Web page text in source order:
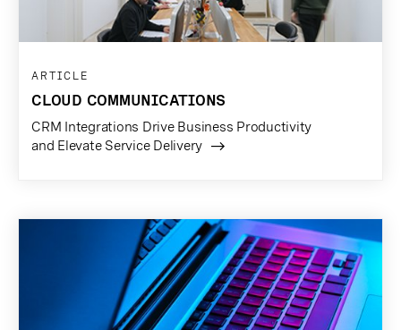
ARTICLE
CLOUD COMMUNICATIONS
CRM Integrations Drive Business Productivity
and Elevate Service Delivery